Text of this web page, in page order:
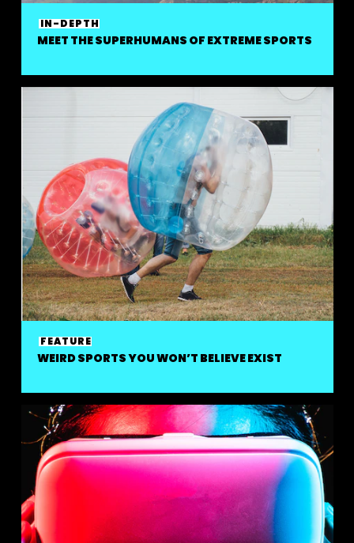
IN-DEPTH
MEET THE SUPERHUMANS OF EXTREME SPORTS
FEATURE
WEIRD SPORTS YOU WON’T BELIEVE EXIST